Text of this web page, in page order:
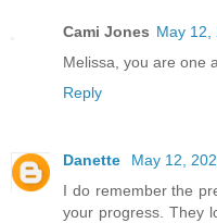
Cami Jones May 12,
Melissa, you are one
Reply
Danette
May 12,
I do remember the
your progress. They